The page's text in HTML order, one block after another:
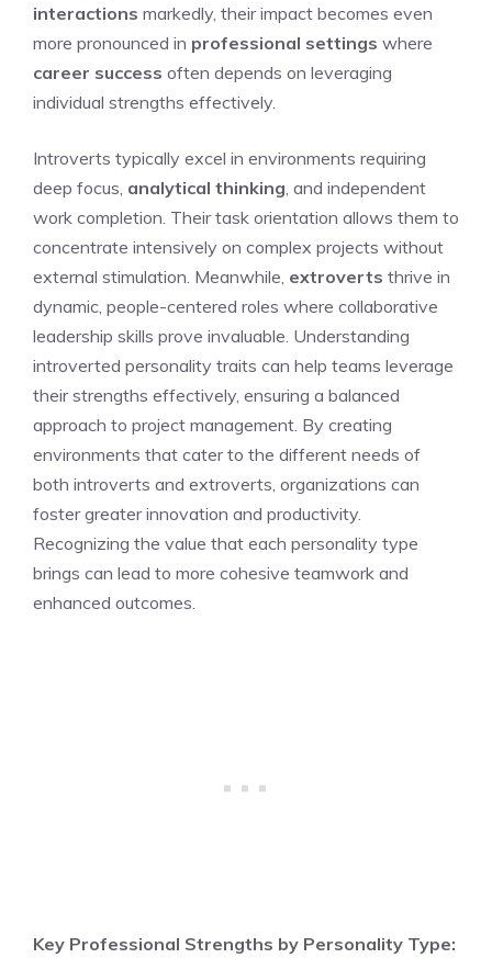
interactions markedly, their impact becomes even
more pronounced in professional settings where
career success often depends on leveraging
individual strengths effectively.
Introverts typically excel in environments requiring
deep focus, analytical thinking , and independent
work completion. Their task orientation allows them to
concentrate intensively on complex projects without
external stimulation. Meanwhile, extroverts thrive in
dynamic, people-centered roles where collaborative
leadership skills prove invaluable. Understanding
introverted personality traits can help teams leverage
their strengths effectively, ensuring a balanced
approach to project management. By creating
environments that cater to the different needs of
both introverts and extroverts, organizations can
foster greater innovation and productivity.
Recognizing the value that each personality type
brings can lead to more cohesive teamwork and
enhanced outcomes.
Key Professional Strengths by Personality Type: